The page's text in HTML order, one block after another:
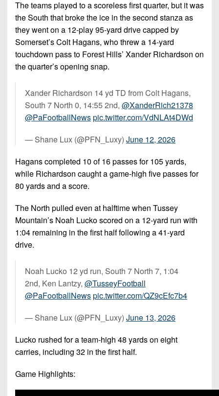
The teams played to a scoreless first quarter, but it was
the South that broke the ice in the second stanza as
they went on a 12-play 95-yard drive capped by
Somerset’s Colt Hagans, who threw a 14-yard
touchdown pass to Forest Hills’ Xander Richardson on
the quarter’s opening snap.
Xander Richardson 14 yd TD from Colt Hagans,
South 7 North 0, 14:55 2nd, @XanderRich21378
@PaFootballNewspic.twitter.com/VdNLAt4DWd
— Shane Lux (@PFN_Luxy) June 12, 2026
Hagans completed 10 of 16 passes for 105 yards,
while Richardson caught a game-high five passes for
80 yards and a score.
The North pulled even at halftime when Tussey
Mountain’s Noah Lucko scored on a 12-yard run with
1:04 remaining in the first half following a 41-yard
drive.
Noah Lucko 12 yd run, South 7 North 7, 1:04
2nd, Ken Lantzy, @TusseyFootball
@PaFootballNewspic.twitter.com/QZ9cEfc7b4
— Shane Lux (@PFN_Luxy) June 13, 2026
Lucko rushed for a team-high 48 yards on eight
carries, including 32 in the first half.
Game Highlights: